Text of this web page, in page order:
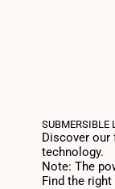
SUBMERSIBLE
Discover our
technology.
Note: The
Find the